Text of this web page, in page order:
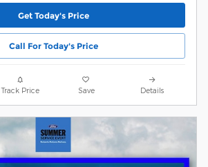
Get Today's Price
Call For Today's Price
Track Price Save Details